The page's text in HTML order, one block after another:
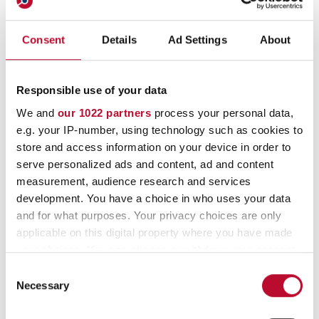
Consent Details Ad Settings About
Responsible use of your data
We and our 1022 partners process your personal data,
e.g. your IP-number, using technology such as cookies to
store and access information on your device in order to
serve personalized ads and content, ad and content
measurement, audience research and services
development. You have a choice in who uses your data
and for what purposes. Your privacy choices are only
applicable on this digital property where you have made
your choices. You can change or withdraw your consent
the Privacy trigger icon.
Selection
Necessary
Coin tubes